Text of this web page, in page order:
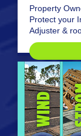
Property
Protect your
Adjuster &